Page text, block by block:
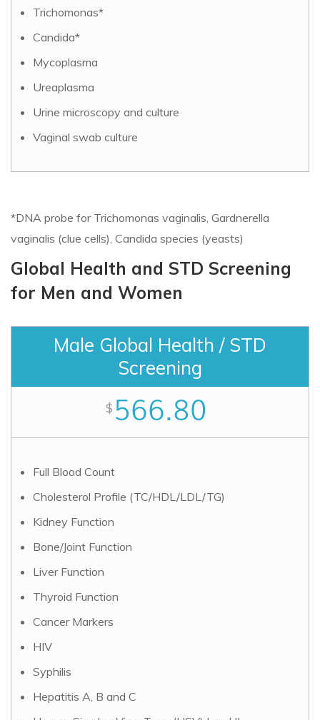
Trichomonas*
Candida*
Mycoplasma
Ureaplasma
Urine microscopy and culture
Vaginal swab culture
*DNA probe for Trichomonas vaginalis, Gardnerella
vaginalis (clue cells), Candida species (yeasts)
Global Health and STD Screening
for Men and Women
Male Global Health / STD
Screening
$ 566.80
Full Blood Count
Cholesterol Profile (TC/HDL/LDL/TG)
Kidney Function
Bone/Joint Function
Liver Function
Thyroid Function
Cancer Markers
HIV
Syphilis
Hepatitis A, B and C